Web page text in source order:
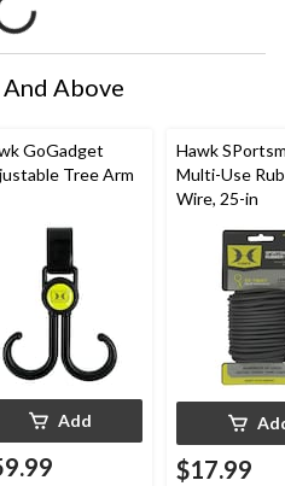
Above
GoGadget
Tree Arm
Add
Hawk
Multi-Use
Wire, 25-in
$17.99